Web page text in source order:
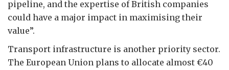
pipeline, and the expertise of British companies
could have a major impact in maximising their
value”.
Transport infrastructure is another priority sector.
The European Union plans to allocate almost €40